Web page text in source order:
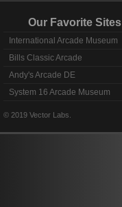
Our Favorite Sites
International Arcade Museum
Bills Classic Arcade
Andy's Arcade DE
System 16 Arcade Museum
© 2019 Vector Labs.